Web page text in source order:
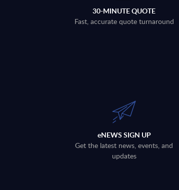
30-MINUTE QUOTE
Fast, accurate quote turnaround
eNEWS SIGN UP
Get the latest news, events, and
updates